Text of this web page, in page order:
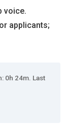
voice.
applicants;
0h 24m. Last